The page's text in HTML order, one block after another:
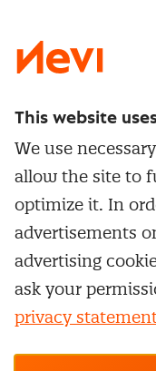
Service & contact
Whitepapers
Network and
Subscribe to
Canceling a
Popular Themes
Category
Contract
Supplier
Negotiation
Personal
Training &
Practical
Training
In-company
Manage
This website
We use
allow the site to
optimize it. In
advertisements
advertising
ask your
privacy